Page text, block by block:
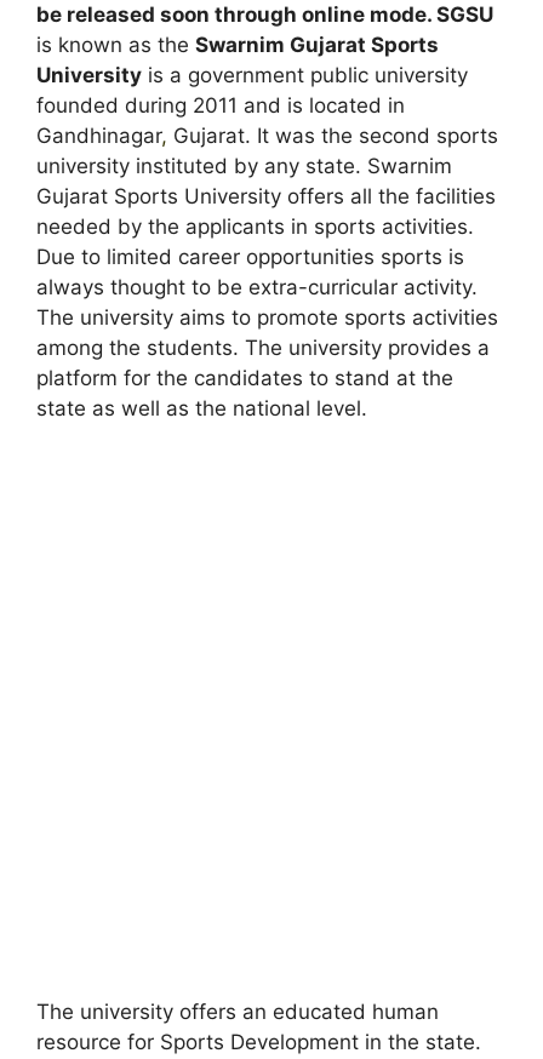
be released soon through online mode. SGSU
is known as the Swarnim Gujarat Sports
University is a government public university
founded during 2011 and is located in
Gandhinagar, Gujarat. It was the second sports
university instituted by any state. Swarnim
Gujarat Sports University offers all the facilities
needed by the applicants in sports activities.
Due to limited career opportunities sports is
always thought to be extra-curricular activity.
The university aims to promote sports activities
among the students. The university provides a
platform for the candidates to stand at the
state as well as the national level.
The university offers an educated human
resource for Sports Development in the state.